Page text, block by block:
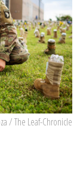
/ The Leaf-Chronicle